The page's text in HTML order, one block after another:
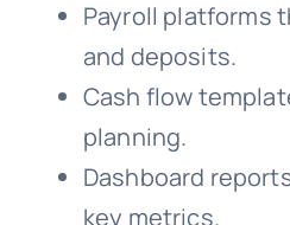
Payroll platforms
and deposits.
Cash flow
planning.
Dashboard
key metrics.